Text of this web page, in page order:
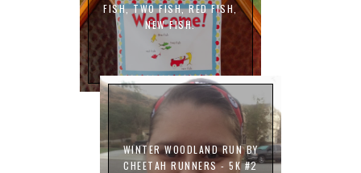
FISH, TWO FISH, RED FISH,
NEW FISH.
WINTER WOODLAND RUN BY
CHEETAH RUNNERS - 5K #2